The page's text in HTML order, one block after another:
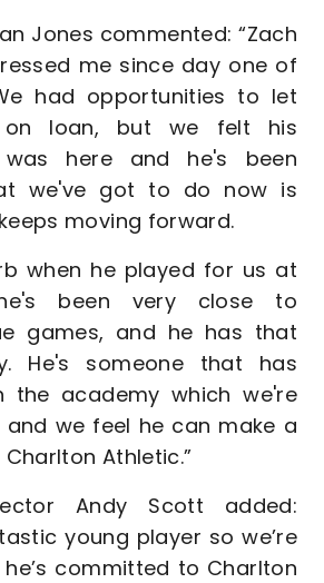
Jones commented: “Zach
me since day one of
had opportunities to let
loan, but we felt his
was here and he's been
we've got to do now is
moving forward.
when he played for us at
been very close to
games, and he has that
He's someone that has
the academy which we're
we feel he can make a
Athletic.”
Andy Scott added:
young player so we’re
committed to Charlton